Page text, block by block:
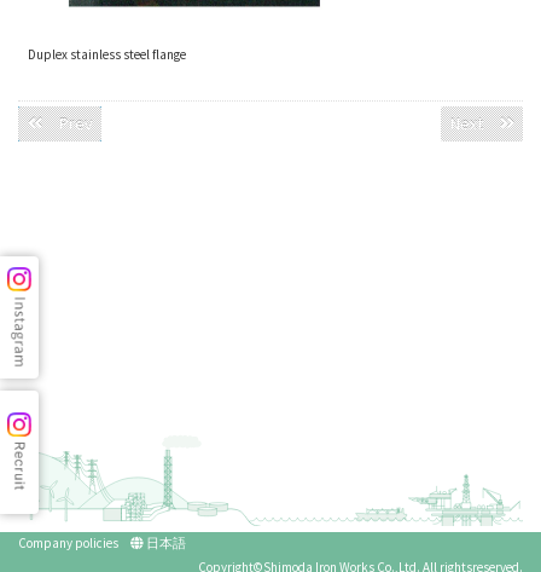
Duplex stainless steel flange
Prev Next
Company policies
日本語
Copyright©Shimoda Iron Works Co.,Ltd. All rightsreserved.